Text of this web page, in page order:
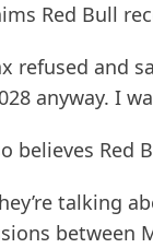
Red Bull
refused and
anyway. I
believes
talking
between